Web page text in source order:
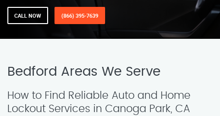
CALL NOW (866) 395-7639
Bedford Areas We Serve
How to Find Reliable Auto and Home
Lockout Services in Canoga Park, CA